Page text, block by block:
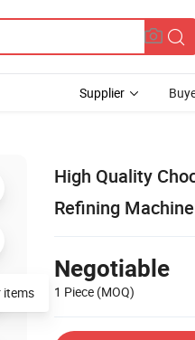
Supplier
High Quality
Refining
Negotiable
1 Piece (MOQ)
items